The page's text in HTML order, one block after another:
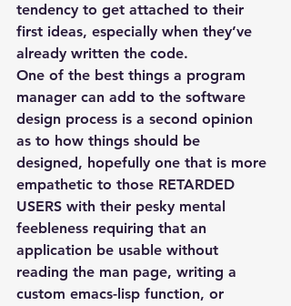
tendency to get attached to their
first ideas, especially when they’ve
already written the code.
One of the best things a program
manager can add to the software
design process is a second opinion
as to how things should be
designed, hopefully one that is more
empathetic to those RETARDED
USERS with their pesky mental
feebleness requiring that an
application be usable without
reading the man page, writing a
custom emacs-lisp function, or